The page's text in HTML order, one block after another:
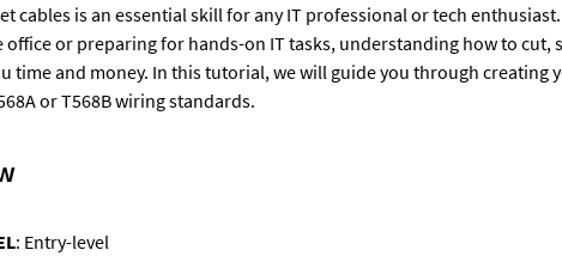
cables is an essential skill for any IT professional or tech
office or preparing for hands-on IT tasks, understanding how to cut,
time and money. In this tutorial, we will guide you through creating
or T568B wiring standards.
: Entry-level